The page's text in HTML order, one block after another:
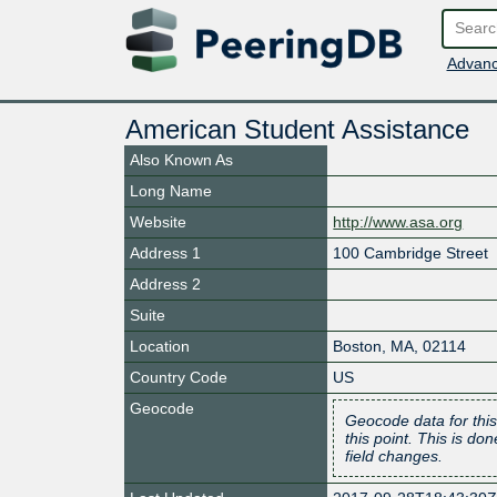
American Student Assistance
Also Known As
Long Name
Website
http://www.asa.org
Address 1
100 Cambridge Street
Address 2
Suite
Location
Boston MA 02114
Country Code
US
Geocode
Geocode data for
this point. This is
field changes.